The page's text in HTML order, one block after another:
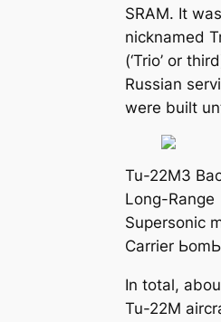
SRAM. It was
nicknamed
(‘Trio’ or
Russian
were built
Tu-22M3
Long-Range
Supersonic
Carrier
In total,
Tu-22M